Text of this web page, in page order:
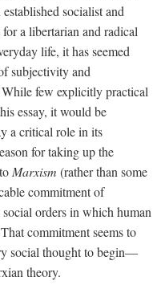
socialist and
a libertarian and radical
life, it has seemed
subjectivity and
few explicitly practical
essay, it would be
a critical role in its
for taking up the
Marxism (rather than some
commitment of
orders in which human
commitment seems to
social thought to begin—
theory.